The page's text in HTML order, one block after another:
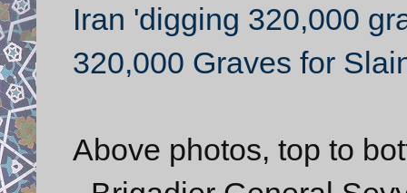
Iran 'digging 320,000
320,000 Graves for
Above photos, top to